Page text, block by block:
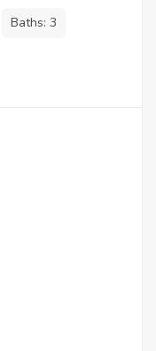
Baths: 3